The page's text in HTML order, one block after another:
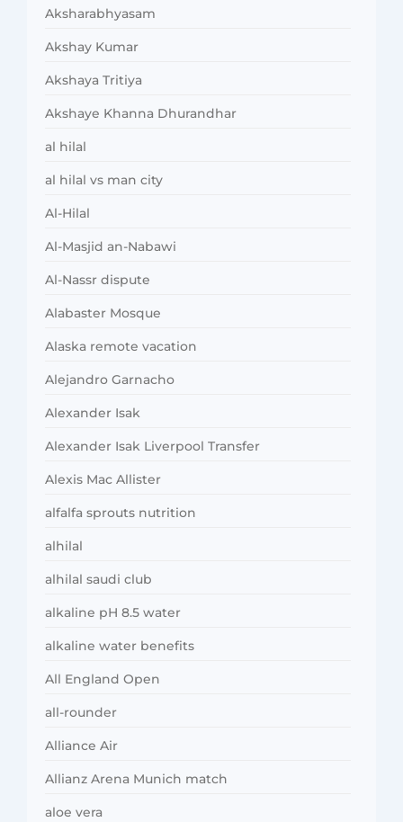
Aksharabhyasam
Akshay Kumar
Akshaya Tritiya
Akshaye Khanna Dhurandhar
al hilal
al hilal vs man city
Al-Hilal
Al-Masjid an-Nabawi
Al-Nassr dispute
Alabaster Mosque
Alaska remote vacation
Alejandro Garnacho
Alexander Isak
Alexander Isak Liverpool Transfer
Alexis Mac Allister
alfalfa sprouts nutrition
alhilal
alhilal saudi club
alkaline pH 8.5 water
alkaline water benefits
All England Open
all-rounder
Alliance Air
Allianz Arena Munich match
aloe vera